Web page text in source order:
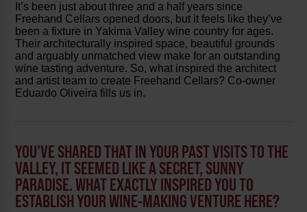
It’s been just about three and a half years since
Freehand Cellars opened doors, but it feels like they’ve
been a fixture in Yakima Valley wine country for ages.
Their architecturally inspired space, beautiful grounds
and arguably unmatched view make for an outstanding
wine tasting adventure. So, what inspired the architect
and artist team to create Freehand Cellars? Co-owner
Eduardo Oliveira fills us in.
YOU’VE SHARED THAT IN YOUR PAST VISITS TO THE
VALLEY, IT SEEMED LIKE A SECRET, SUNNY
PARADISE. WHAT EXACTLY INSPIRED YOU TO
ESTABLISH YOUR WINE-MAKING VENTURE HERE?